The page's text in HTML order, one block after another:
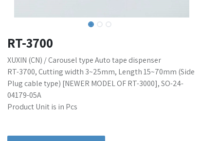
RT-3700
XUXIN (CN) / Carousel type Auto tape dispenser
RT-3700, Cutting width 3~25mm, Length 15~70mm (Side
Plug cable type) [NEWER MODEL OF RT-3000], SO-24-
04179-05A
Product Unit is in Pcs